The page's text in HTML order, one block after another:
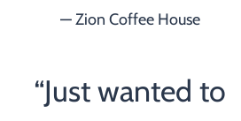
— Zion Coffee House
“Just wanted to